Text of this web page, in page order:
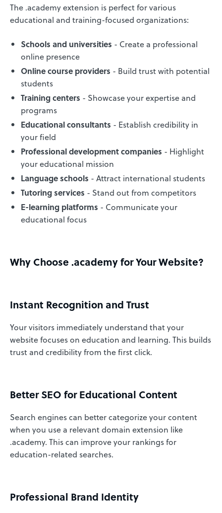
The .academy extension is perfect for various
educational and training-focused organizations:
Schools and universities - Create a professional
online presence
Online course providers - Build trust with potential
students
Training centers - Showcase your expertise and
programs
Educational consultants - Establish credibility in
your field
Professional development companies - Highlight
your educational mission
Language schools - Attract international students
Tutoring services - Stand out from competitors
E-learning platforms - Communicate your
educational focus
Why Choose .academy for Your Website?
Instant Recognition and Trust
Your visitors immediately understand that your
website focuses on education and learning. This builds
trust and credibility from the first click.
Better SEO for Educational Content
Search engines can better categorize your content
when you use a relevant domain extension like
.academy. This can improve your rankings for
education-related searches.
Professional Brand Identity